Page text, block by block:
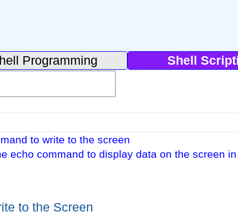
Programming Shell
to write to the screen
echo command to display data on the screen
to the Screen